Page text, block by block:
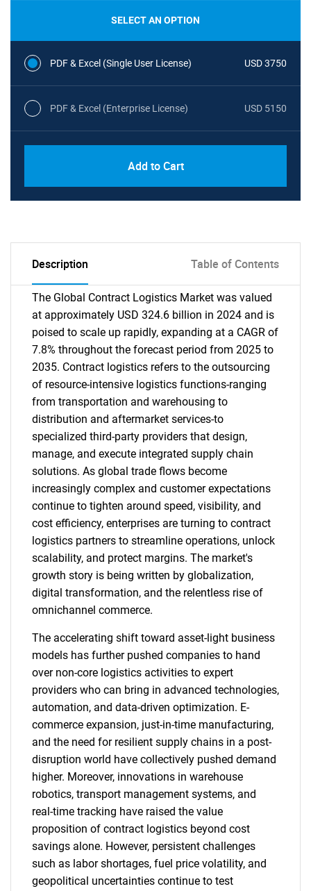
SELECT AN OPTION
PDF & Excel (Single User License) USD 3750
PDF & Excel (Enterprise License) USD 5150
Add to Cart
Description Table of Contents
The Global Contract Logistics Market was valued
at approximately USD 324.6 billion in 2024 and is
poised to scale up rapidly, expanding at a CAGR of
7.8% throughout the forecast period from 2025 to
2035. Contract logistics refers to the outsourcing
of resource-intensive logistics functions-ranging
from transportation and warehousing to
distribution and aftermarket services-to
specialized third-party providers that design,
manage, and execute integrated supply chain
solutions. As global trade flows become
increasingly complex and customer expectations
continue to tighten around speed, visibility, and
cost efficiency, enterprises are turning to contract
logistics partners to streamline operations, unlock
scalability, and protect margins. The market's
growth story is being written by globalization,
digital transformation, and the relentless rise of
omnichannel commerce.
The accelerating shift toward asset-light business
models has further pushed companies to hand
over non-core logistics activities to expert
providers who can bring in advanced technologies,
automation, and data-driven optimization. E-
commerce expansion, just-in-time manufacturing,
and the need for resilient supply chains in a post-
disruption world have collectively pushed demand
higher. Moreover, innovations in warehouse
robotics, transport management systems, and
real-time tracking have raised the value
proposition of contract logistics beyond cost
savings alone. However, persistent challenges
such as labor shortages, fuel price volatility, and
geopolitical uncertainties continue to test